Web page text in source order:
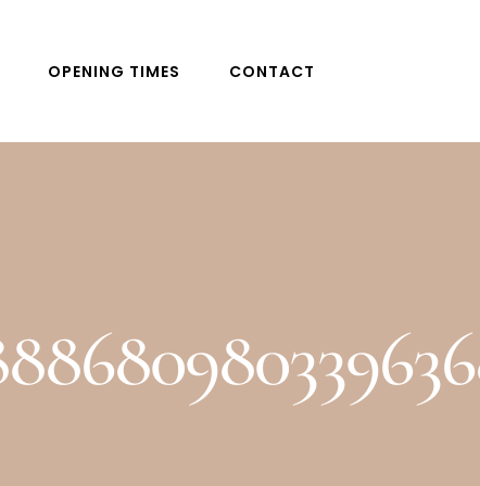
OPENING TIMES CONTACT